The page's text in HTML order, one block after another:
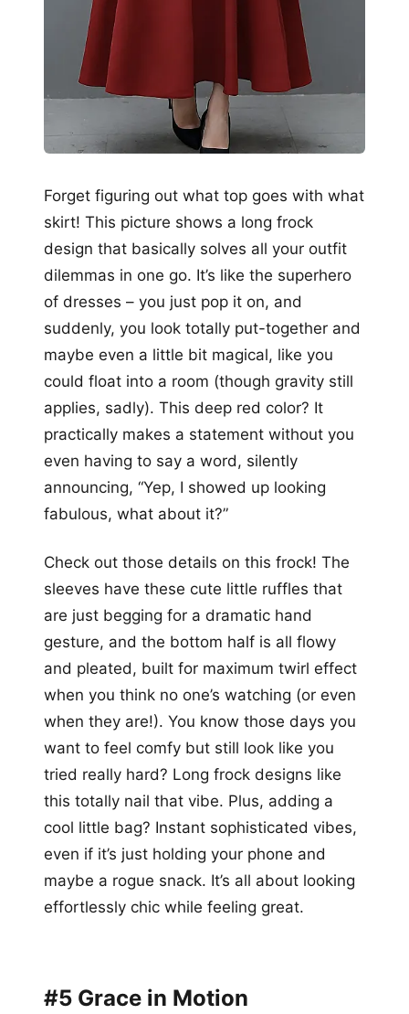
Forget figuring out what top goes with what
skirt! This picture shows a long frock
design that basically solves all your outfit
dilemmas in one go. It’s like the superhero
of dresses – you just pop it on, and
suddenly, you look totally put-together and
maybe even a little bit magical, like you
could float into a room (though gravity still
applies, sadly). This deep red color? It
practically makes a statement without you
even having to say a word, silently
announcing, “Yep, I showed up looking
fabulous, what about it?”
Check out those details on this frock! The
sleeves have these cute little ruffles that
are just begging for a dramatic hand
gesture, and the bottom half is all flowy
and pleated, built for maximum twirl effect
when you think no one’s watching (or even
when they are!). You know those days you
want to feel comfy but still look like you
tried really hard? Long frock designs like
this totally nail that vibe. Plus, adding a
cool little bag? Instant sophisticated vibes,
even if it’s just holding your phone and
maybe a rogue snack. It’s all about looking
effortlessly chic while feeling great.
#5 Grace in Motion